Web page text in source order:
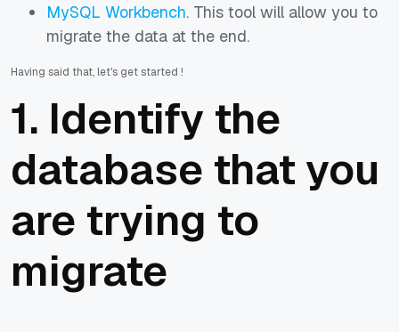
MySQL Workbench. This tool will allow you to
migrate the data at the end.
Having said that, let's get started !
1. Identify the
database that you
are trying to
migrate